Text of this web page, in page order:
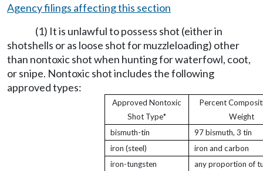
Agency filings affecting this section
(1) It is unlawful to possess shot (either in
shotshells or as loose shot for muzzleloading) other
than nontoxic shot when hunting for waterfowl, coot,
or snipe. Nontoxic shot includes the following
approved types:
Approved Nontoxic
Shot Type*
Percent
Weight
bismuth-tin
97 bismuth, 3 tin
iron (steel)
iron and carbon
iron-tungsten
any proportion of